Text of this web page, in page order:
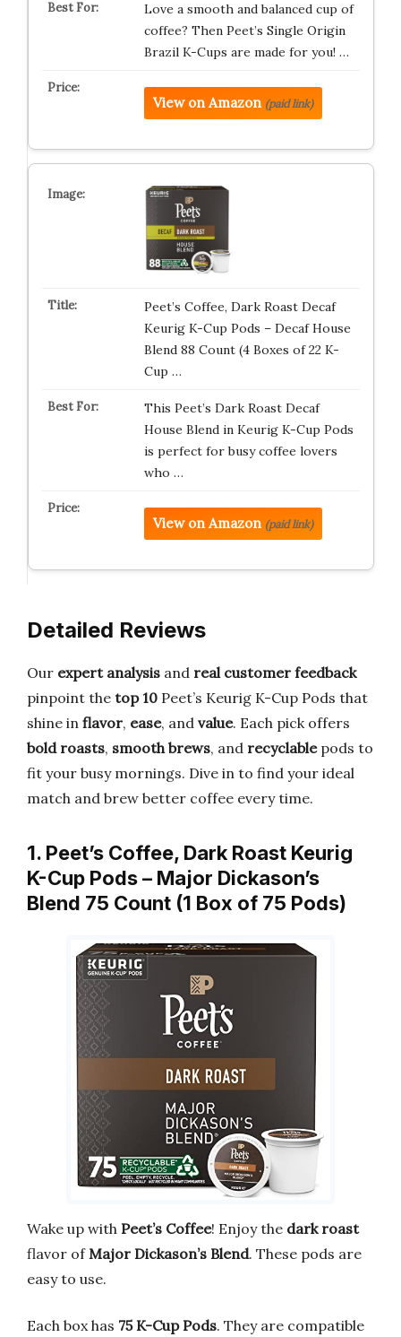
Love a smooth and balanced cup of
coffee? Then Peet’s Single Origin
Brazil K-Cups are made for you! …
View on Amazon (paid link)
Peet’s Coffee, Dark Roast Decaf
Keurig K-Cup Pods – Decaf House
Blend 88 Count (4 Boxes of 22 K-
Cup …
This Peet’s Dark Roast Decaf
House Blend in Keurig K-Cup Pods
is perfect for busy coffee lovers
who …
View on Amazon (paid link)
Detailed Reviews
Our expert analysis and real customer feedback
pinpoint the top 10 Peet’s Keurig K-Cup Pods that
shine in flavor, ease, and value. Each pick offers
bold roasts, smooth brews, and recyclablepods to
fit your busy mornings. Dive in to find your ideal
match and brew better coffee every time.
1. Peet’s Coffee, Dark Roast Keurig
K-Cup Pods – Major Dickason’s
Blend 75 Count (1 Box of 75 Pods)
Wake up with Peet’s Coffee! Enjoy the dark roast
flavor of Major Dickason’s Blend. These pods are
easy to use.
Each box has 75 K-Cup Pods. They are compatible